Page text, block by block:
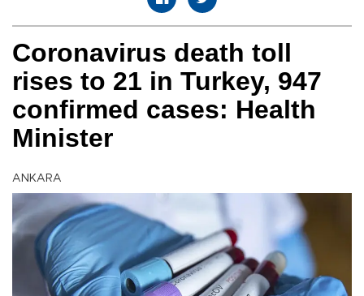
Coronavirus death toll
rises to 21 in Turkey, 947
confirmed cases: Health
Minister
ANKARA